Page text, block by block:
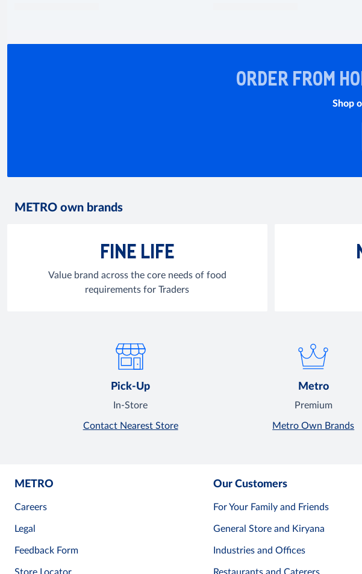
ORDER FROM
Shop
METRO own brands
FINE LIFE
Value brand across the core needs of food
requirements for Traders
Pick-Up
In-Store
Contact Nearest Store
Metro
Premium
Metro Own Brands
METRO
Careers
Legal
Feedback Form
Our Customers
For Your Family and Friends
General Store and Kiryana
Industries and Offices